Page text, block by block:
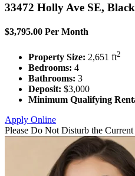
33472 Holly Ave SE,
$3,795.00 Per Month
Property Size: 2,651 ft2
Bedrooms: 4
Bathrooms: 3
Deposit: $3,000
Minimum Qualifying
Apply Online
Please Do Not Disturb the Current